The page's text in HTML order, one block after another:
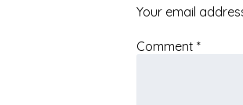
Your email
Comment *